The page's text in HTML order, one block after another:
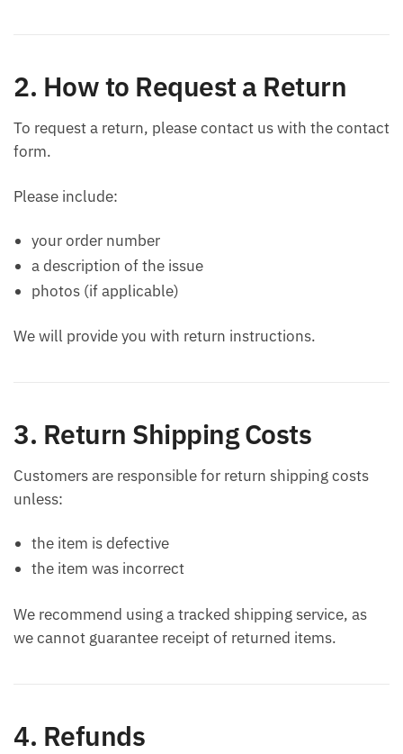
2. How to Request a Return
To request a return, please contact us with the contact
form.
Please include:
your order number
a description of the issue
photos (if applicable)
We will provide you with return instructions.
3. Return Shipping Costs
Customers are responsible for return shipping costs
unless:
the item is defective
the item was incorrect
We recommend using a tracked shipping service, as
we cannot guarantee receipt of returned items.
4. Refunds